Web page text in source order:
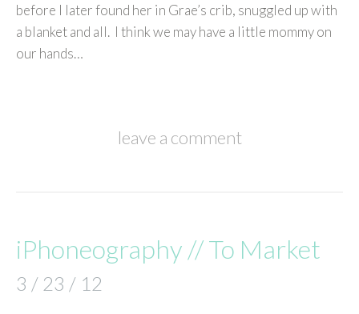
before I later found her in Grae’s crib, snuggled up with
a blanket and all. I think we may have a little mommy on
our hands…
leave a comment
iPhoneography // To Market
3 / 23 / 12